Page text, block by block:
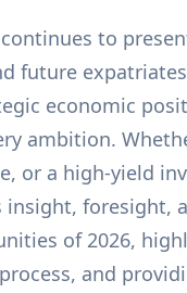
to
future
economic
ambition.
or a high-yield
insight, foresight,
of 2026,
and